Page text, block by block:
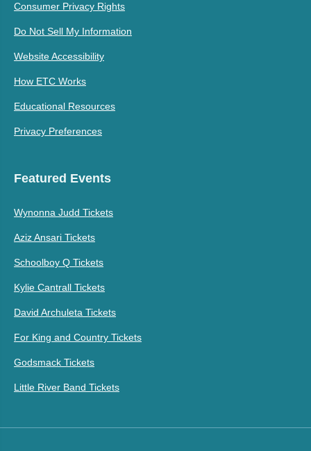
Consumer Privacy Rights
Do Not Sell My Information
Website Accessibility
How ETC Works
Educational Resources
Privacy Preferences
Featured Events
Wynonna Judd Tickets
Aziz Ansari Tickets
Schoolboy Q Tickets
Kylie Cantrall Tickets
David Archuleta Tickets
For King and Country Tickets
Godsmack Tickets
Little River Band Tickets